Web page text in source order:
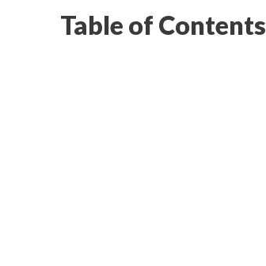
Table of Contents